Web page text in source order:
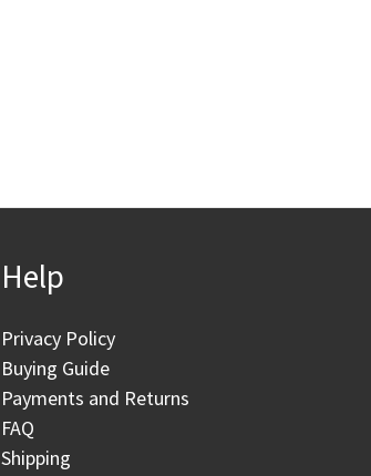
Help
Privacy Policy
Buying Guide
Payments and Returns
FAQ
Shipping